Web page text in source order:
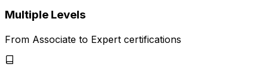
Multiple Levels
From Associate to Expert certifications